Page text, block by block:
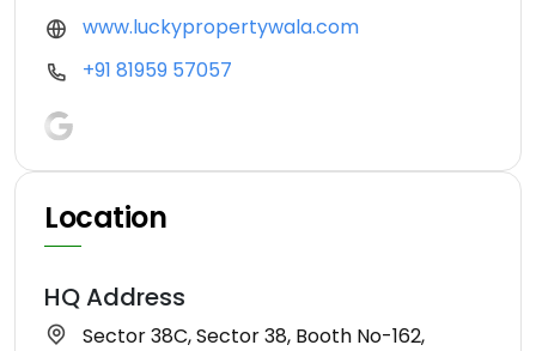
www.luckypropertywala.com
+91 81959 57057
Location
HQ Address
Sector 38C, Sector 38, Booth No-162,